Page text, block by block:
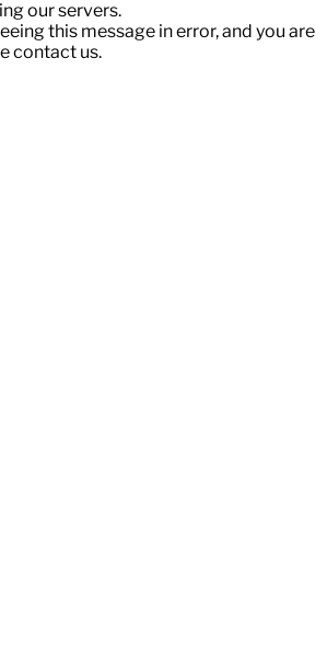
our servers.
this message in error, and you are
contact us.